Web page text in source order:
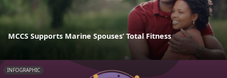
MCCS Supports Marine Spouses’ Total Fitness
INFOGRAPHIC